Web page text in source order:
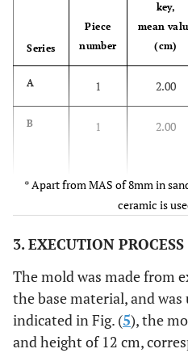
Series
Piece
number
key,
mean
(cm)
A 1 2.00
B 1 2.00
2.00
C
2 3.12
* Apart from MAS of 8mm in
ceramic is
3. EXECUTION PROCESS
The mold was made from
the base material, and
indicated in Fig. (5), the
and height of 12 cm,